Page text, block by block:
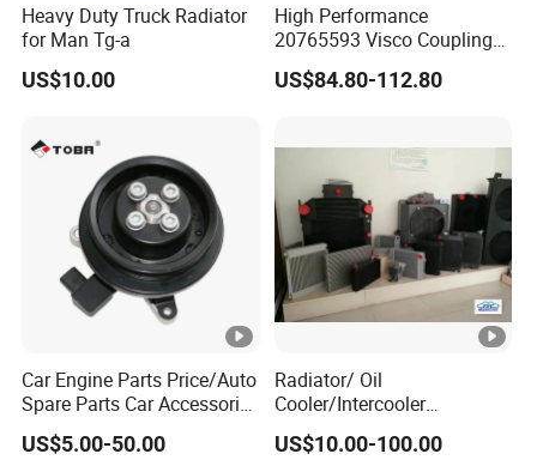
Heavy Duty Truck Radiator
for Man Tg-a
US$10.00
High Performance
20765593 Visco Coupling
Silicone Oil Fan Drive
Clutch Electric Control for
US$84.80-112.80
Car Engine Parts Price/Auto
Spare Parts Car Accessories
Electric Water Pump For VW
Polo Jetta Golf Tiguan 1.4L
US$5.00-50.00
Radiator/ Oil
Cooler/Intercooler
Aluminum Heat Exchanger
Car Radiator
US$10.00-100.00